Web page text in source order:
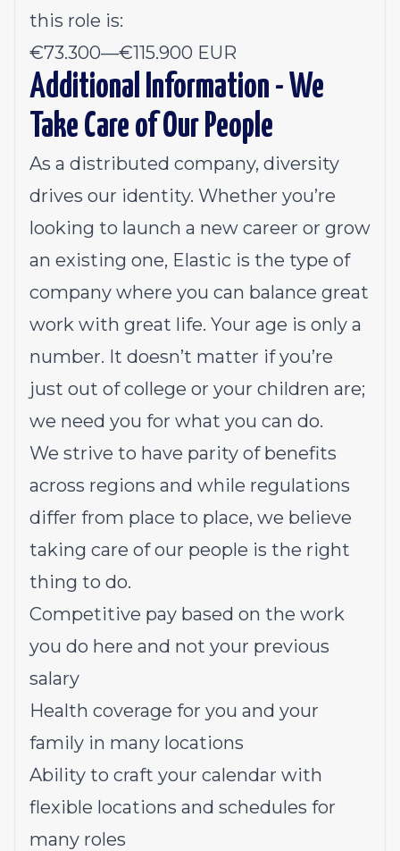
this role is:
€73.300—€115.900 EUR
Additional Information - We
Take Care of Our People
As a distributed company, diversity
drives our identity. Whether you’re
looking to launch a new career or grow
an existing one, Elastic is the type of
company where you can balance great
work with great life. Your age is only a
number. It doesn’t matter if you’re
just out of college or your children are;
we need you for what you can do.
We strive to have parity of benefits
across regions and while regulations
differ from place to place, we believe
taking care of our people is the right
thing to do.
Competitive pay based on the work
you do here and not your previous
salary
Health coverage for you and your
family in many locations
Ability to craft your calendar with
flexible locations and schedules for
many roles